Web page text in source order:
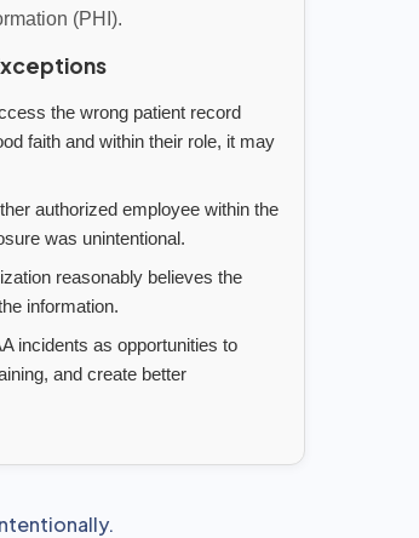
(PHI).
the wrong patient record
faith and within their role, it may
authorized employee within the
was unintentional.
reasonably believes the
information.
incidents as opportunities to
and create better